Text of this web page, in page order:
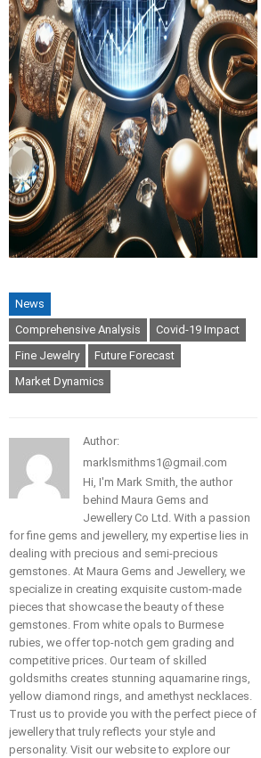
News
Comprehensive Analysis
Covid-19 Impact
Fine Jewelry
Future Forecast
Market Dynamics
Author:
marklsmithms1@gmail.com
Hi, I'm Mark Smith, the author
behind Maura Gems and
Jewellery Co Ltd. With a passion
for fine gems and jewellery, my expertise lies in
dealing with precious and semi-precious
gemstones. At Maura Gems and Jewellery, we
specialize in creating exquisite custom-made
pieces that showcase the beauty of these
gemstones. From white opals to Burmese
rubies, we offer top-notch gem grading and
competitive prices. Our team of skilled
goldsmiths creates stunning aquamarine rings,
yellow diamond rings, and amethyst necklaces.
Trust us to provide you with the perfect piece of
jewellery that truly reflects your style and
personality. Visit our website to explore our